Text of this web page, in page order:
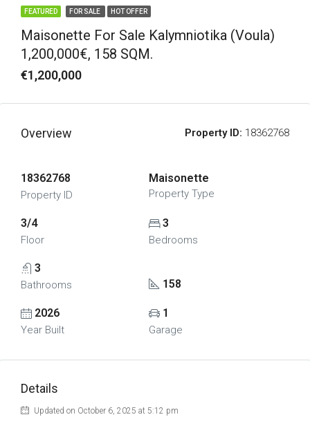
FEATURED FOR SALE HOT OFFER
Maisonette For Sale Kalymniotika (Voula)
1,200,000€, 158 SQM.
€1,200,000
Overview Property ID: 18362768
18362768
Property ID
Maisonette
Property Type
3/4
Floor
3
Bedrooms
3
Bathrooms 158
2026
Year Built
1
Garage
Details
Updated on October 6, 2025 at 5:12 pm